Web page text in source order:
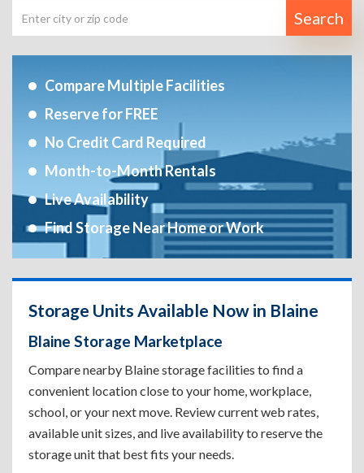
Search
Compare Multiple Facilities
Reserve for FREE
No Credit Card Required
Month-to-Month Rentals
Live Availability
Find Storage Near Home or Work
Storage Units Available Now in Blaine
Blaine Storage Marketplace
Compare nearby Blaine storage facilities to find a
convenient location close to your home, workplace,
school, or your next move. Review current web rates,
available unit sizes, and live availability to reserve the
storage unit that best fits your needs.